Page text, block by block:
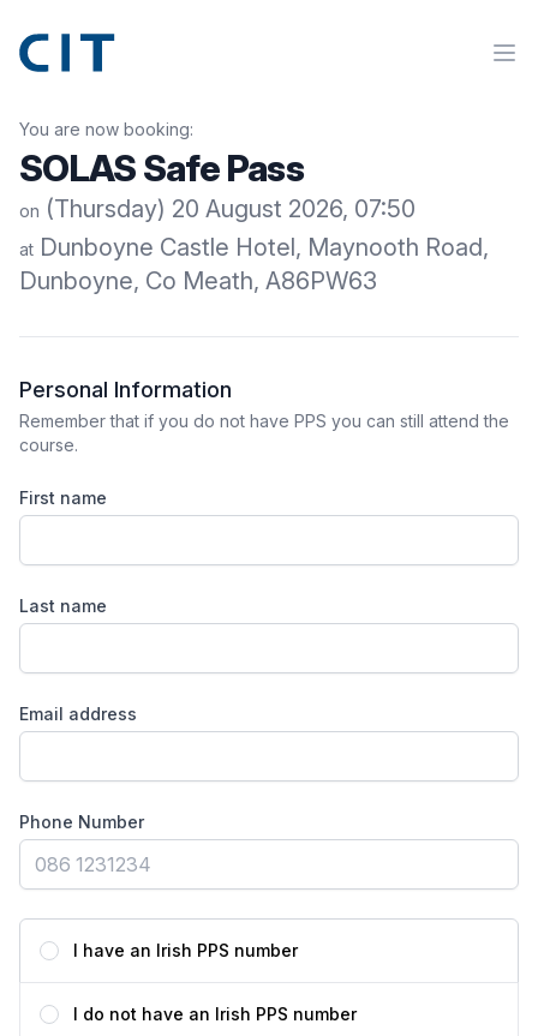
You are now booking:
SOLAS Safe Pass
on (Thursday) 20 August 2026, 07:50
at Dunboyne Castle Hotel, Maynooth Road,
Dunboyne, Co Meath, A86PW63
Personal Information
Remember that if you do not have PPS you can still attend the
course.
First name
Last name
Email address
Phone Number
I have an Irish PPS number
I do not have an Irish PPS number